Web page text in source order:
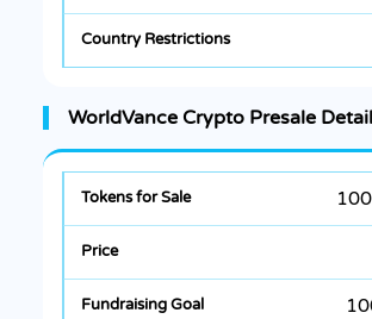
WorldVance Crypto Presale